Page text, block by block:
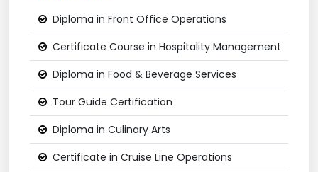
Diploma in Front Office Operations
Certificate Course in Hospitality Management
Diploma in Food & Beverage Services
Tour Guide Certification
Diploma in Culinary Arts
Certificate in Cruise Line Operations